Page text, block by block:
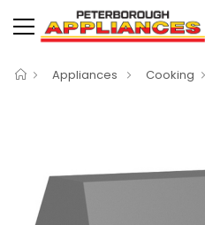
Appliances Cooking